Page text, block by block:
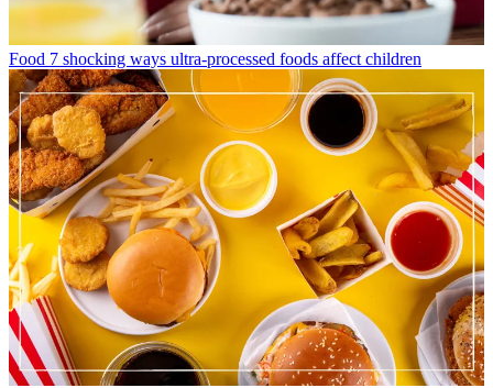
Food 7 shocking ways ultra-processed foods affect children